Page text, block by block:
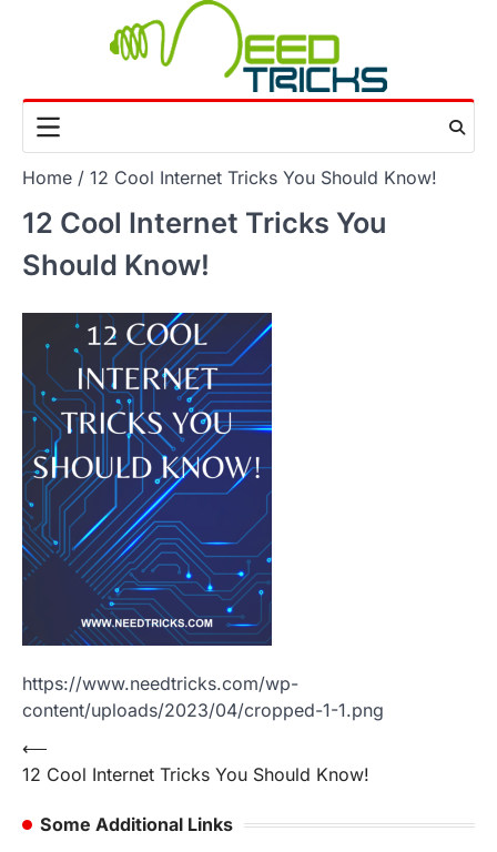
Home 12 Cool Internet Tricks You Should Know!
12 Cool Internet Tricks You
Should Know!
https://www.needtricks.com/wp-
content/uploads/2023/04/cropped-1-1.png
Post
navigation
⟵
12 Cool Internet Tricks You Should Know!
Some Additional Links